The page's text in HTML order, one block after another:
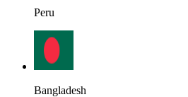
Peru
Bangladesh